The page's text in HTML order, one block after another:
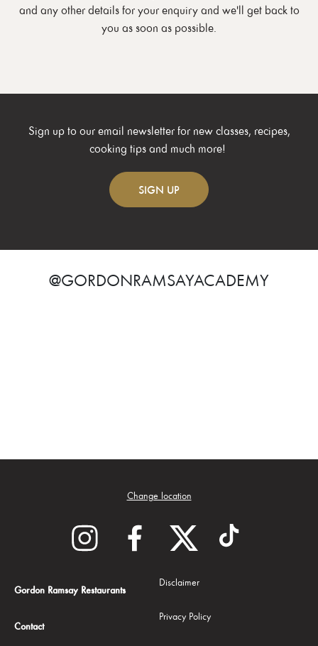
and any other details for your enquiry and we'll get back to
you as soon as possible.
Sign up to our email newsletter for new classes, recipes,
cooking tips and much more!
SIGN UP
@GORDONRAMSAYACADEMY
Gordon Ramsay Restaurants
Contact
Change location
Disclaimer
Privacy Policy